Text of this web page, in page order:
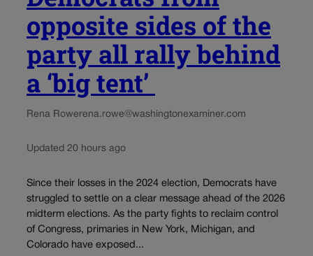
opposite sides of the
party all rally behind
a ‘big tent’
Rena Rowerena.rowe@washingtonexaminer.com
Updated 20 hours ago
Since their losses in the 2024 election, Democrats have
struggled to settle on a clear message ahead of the 2026
midterm elections. As the party fights to reclaim control
of Congress, primaries in New York, Michigan, and
Colorado have exposed...